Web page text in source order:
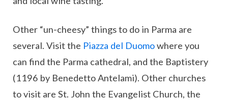
Other “un-cheesy” things to do in Parma are
several. Visit the Piazza del Duomowhere you
can find the Parma cathedral, and the Baptistery
(1196 by Benedetto Antelami). Other churches
to visit are St. John the Evangelist Church, the